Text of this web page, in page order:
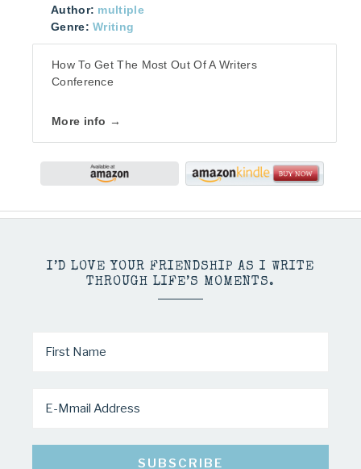
Author: multiple
Genre: Writing
How To Get The Most Out Of A Writers
Conference
More info →
I’D LOVE YOUR FRIENDSHIP AS I WRITE
THROUGH LIFE’S MOMENTS.